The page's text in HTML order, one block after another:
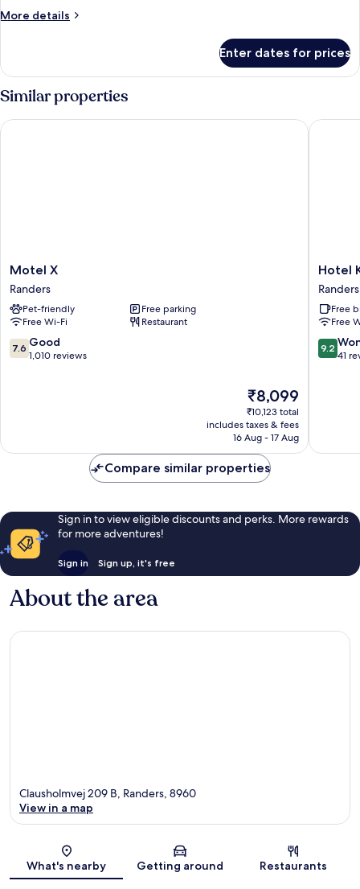
More details
More
Studio
Enter dates for prices
Similar properties
Motel
X
Randers
Motel X
Randers
Pet-friendly
Free parking
Free Wi-Fi
Restaurant
7.6
out
7.6 Good
1,010 reviews
The
price
is
₹8,099
₹8,099
₹10,123 total
includes taxes & fees
16 Aug - 17 Aug
Motel X
Hotel
Ege
Randers
Hotel
Randers
Free
Free
9.2
out
9.2
41
Hotel
Compare similar properties
Sign in to view eligible discounts and perks. More rewards
for more adventures!
Sign in Sign up, it's free
About the area
Map
Clausholmvej 209 B, Randers, 8960
View in a map
What's nearby Getting around Restaurants